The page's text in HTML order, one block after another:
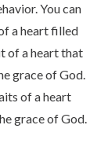
You can
a heart filled
of a heart that
grace of God.
of a heart
grace of God.